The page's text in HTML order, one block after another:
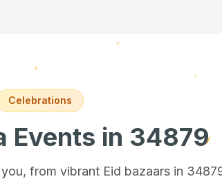
Celebrations
Events in 34879
from vibrant Eid bazaars in